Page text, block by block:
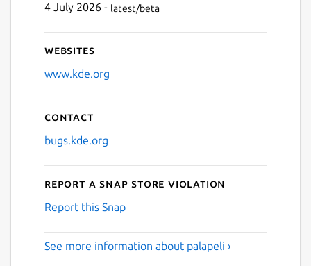
4 July 2026 - latest/beta
Websites
www.kde.org
Contact
bugs.kde.org
Report a Snap Store violation
Report this Snap
See more information about palapeli ›